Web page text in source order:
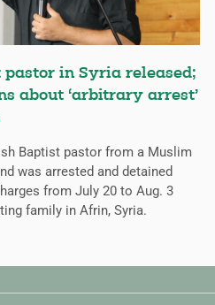
pastor in Syria released;
about ‘arbitrary arrest’
Baptist pastor from a Muslim
was arrested and detained
from July 20 to Aug. 3
family in Afrin, Syria.